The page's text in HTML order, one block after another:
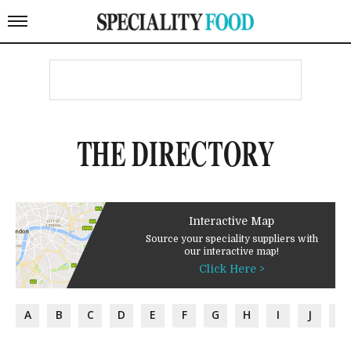
THE DIRECTORY
Interactive Map
Source your speciality suppliers with
our interactive map!
Click Here >
A B C D E F G H I J